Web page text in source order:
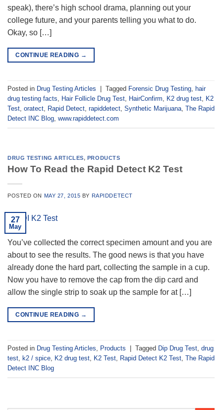
speak), there’s high school drama, planning out your
college future, and your parents telling you what to do.
Okay, so […]
CONTINUE READING →
Posted in Drug Testing Articles Tagged Forensic Drug Testing
hair
drug testing facts
Hair Follicle Drug Test HairConfirm K2 drug test
K2
Test oratect Rapid Detect rapiddetect Synthetic Marijuana The Rapid
Detect INC Blog www.rapiddetect.com
DRUG TESTING ARTICLES, PRODUCTS
How To Read the Rapid Detect K2 Test
POSTED ON MAY 27, 2015 BY RAPIDDETECT
27
May
You’ve collected the correct specimen amount and you are
about to see the results. The good news is that you have
already done the hard part, collecting the sample in a cup.
Now you have to remove the cap from the dip card and
allow the single strip to soak up the sample for at […]
CONTINUE READING →
Posted in Drug Testing Articles Products Tagged Dip Drug Test drug
test
k2 / spice K2 drug test K2 Test Rapid Detect K2 Test The Rapid
Detect INC Blog